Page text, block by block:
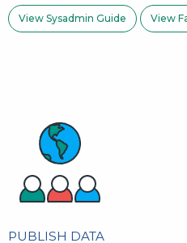
View Sysadmin Guide View
PUBLISH DATA